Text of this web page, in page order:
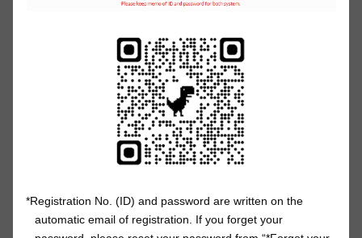
*Registration No. (ID) and password are written on the
automatic email of registration. If you forget your